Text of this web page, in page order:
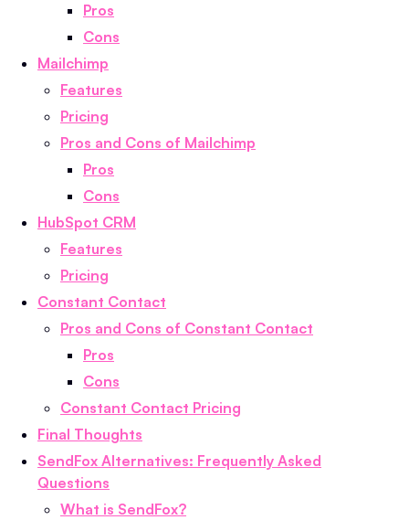
Pros
Cons
Mailchimp
Features
Pricing
Pros and Cons of Mailchimp
Pros
Cons
HubSpot CRM
Features
Pricing
Constant Contact
Pros and Cons of Constant Contact
Pros
Cons
Constant Contact Pricing
Final Thoughts
SendFox Alternatives: Frequently Asked
Questions
What is SendFox?